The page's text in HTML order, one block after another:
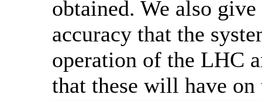
obtained. We also
accuracy that the
operation of the LHC
that these will have